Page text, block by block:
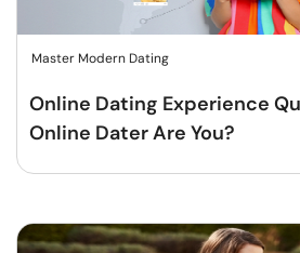
Master Modern Dating
Online Dating Experience
Online Dater Are You?